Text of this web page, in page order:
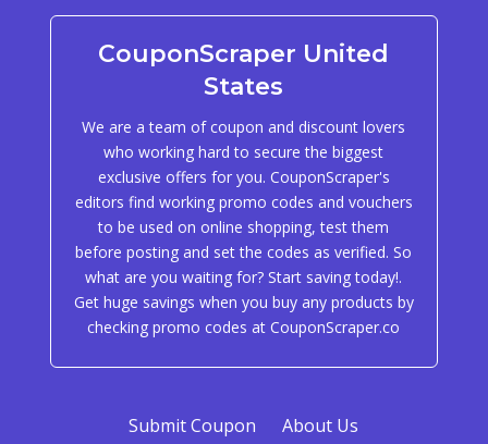
CouponScraper United
States
We are a team of coupon and discount lovers
who working hard to secure the biggest
exclusive offers for you. CouponScraper's
editors find working promo codes and vouchers
to be used on online shopping, test them
before posting and set the codes as verified. So
what are you waiting for? Start saving today!.
Get huge savings when you buy any products by
checking promo codes at CouponScraper.co
Submit Coupon About Us